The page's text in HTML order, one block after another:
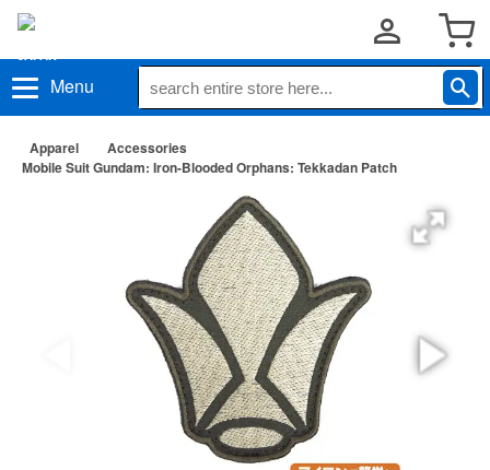
Menu
Apparel
Accessories
Mobile Suit Gundam: Iron-Blooded Orphans: Tekkadan Patch